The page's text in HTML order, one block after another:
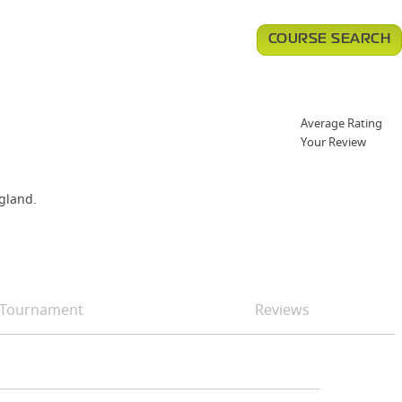
COURSE SEARCH
Average Rating
Your Review
Reviews